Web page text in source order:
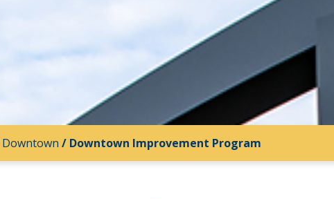
Downtown / Downtown Improvement Program